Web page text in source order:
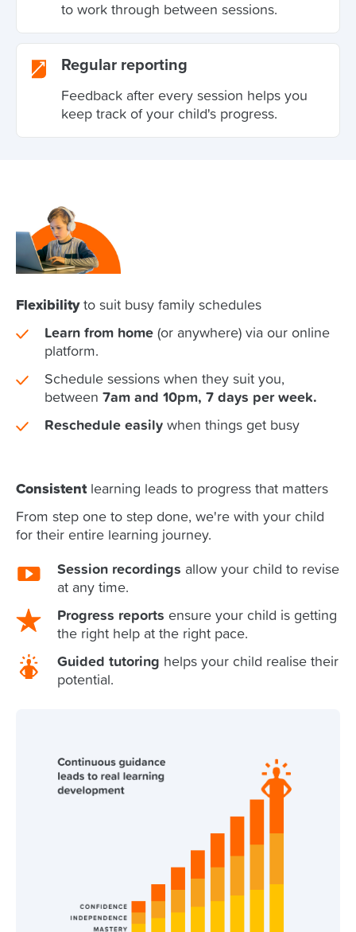
to work through between sessions.
Regular reporting
Feedback after every session helps you
keep track of your child's progress.
Flexibilityto suit busy family schedules
Learn from home (or anywhere) via our online
platform.
Schedule sessions when they suit you,
between 7am and 10pm, 7 days per week.
Reschedule easily when things get busy
Consistentlearning leads to progress that matters
From step one to step done, we're with your child
for their entire learning journey.
Session recordings allow your child to revise
at any time.
Progress reports ensure your child is getting
the right help at the right pace.
Guided tutoring helps your child realise their
potential.